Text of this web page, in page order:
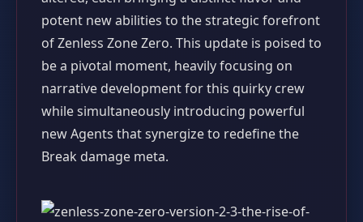
potent new abilities to the strategic forefront
of Zenless Zone Zero. This update is poised to
be a pivotal moment, heavily focusing on
narrative development for this quirky crew
while simultaneously introducing powerful
new Agents that synergize to redefine the
Break damage meta.